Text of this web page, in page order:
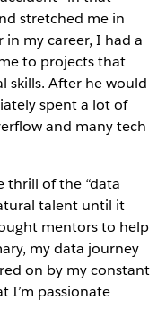
stretched me in
in my career, I had a
to projects that
skills. After he would
spent a lot of
and many tech
thrill of the “data
talent until it
mentors to help
my data journey
on by my constant
I’m passionate